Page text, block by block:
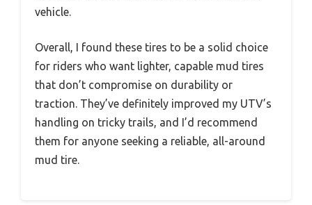
vehicle.
Overall, I found these tires to be a solid choice
for riders who want lighter, capable mud tires
that don’t compromise on durability or
traction. They’ve definitely improved my UTV’s
handling on tricky trails, and I’d recommend
them for anyone seeking a reliable, all-around
mud tire.